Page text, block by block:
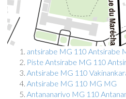
antsirabe MG 110 Antsirabe
Piste Antsirabe MG 110
Antsirabe MG 110
Antsirabe MG 110 MG MG
Antananarivo MG 110